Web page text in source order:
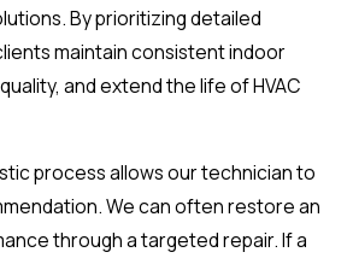
By prioritizing detailed
maintain consistent indoor
and extend the life of HVAC
process allows our technician to
We can often restore an
through a targeted repair. If a